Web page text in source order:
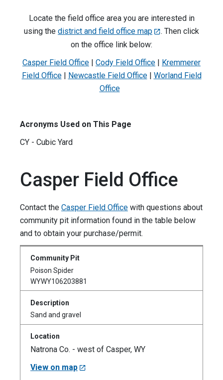
Locate the field office area you are interested in
using thedistrict and field office map
. Then click
on the office link below:
Casper Field Office | Cody Field Office | Kremmerer
Field Office| Newcastle Field Office| Worland Field
Office
Acronyms Used on This Page
CY - Cubic Yard
Casper Field Office
Contact the Casper Field Office with questions about
community pit information found in the table below
and to obtain your purchase/permit.
Poison Spider
WYWY106203881
Sand and gravel
Natrona Co. - west of Casper, WY
View on map